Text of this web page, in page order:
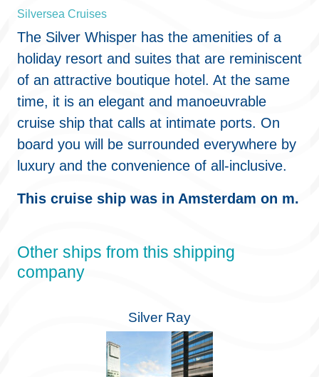
Silversea Cruises
The Silver Whisper has the amenities of a
holiday resort and suites that are reminiscent
of an attractive boutique hotel. At the same
time, it is an elegant and manoeuvrable
cruise ship that calls at intimate ports. On
board you will be surrounded everywhere by
luxury and the convenience of all-inclusive.
This cruise ship was in Amsterdam on m.
Other ships from this shipping
company
Silver Ray